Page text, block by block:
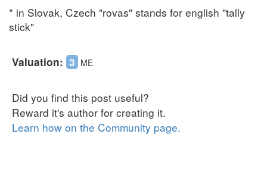
* in Slovak, Czech "rovas" stands for english "tally
stick"